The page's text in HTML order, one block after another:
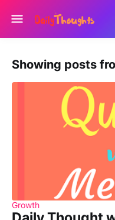
Showing posts
Growth